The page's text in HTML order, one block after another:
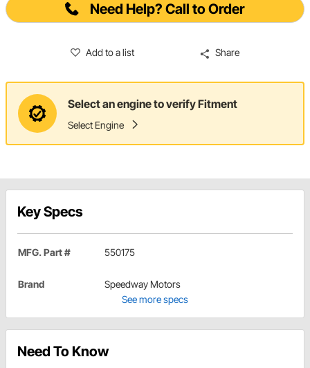
Need Help? Call to Order
Add to a list Share
Select an engine to verify Fitment
Select Engine
Key Specs
MFG. Part # 550175
Brand
Speedway Motors
See more specs
Need To Know